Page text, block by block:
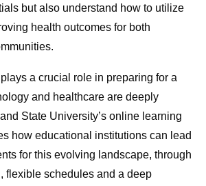
but also understand how to utilize
health outcomes for both
a crucial role in preparing for a
and healthcare are deeply
State University’s online learning
how educational institutions can lead
for this evolving landscape, through
flexible schedules and a deep